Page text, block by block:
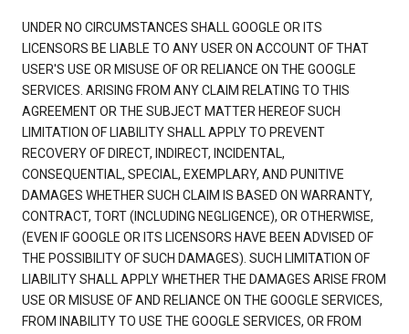
UNDER NO CIRCUMSTANCES SHALL GOOGLE OR ITS
LICENSORS BE LIABLE TO ANY USER ON ACCOUNT OF THAT
USER'S USE OR MISUSE OF OR RELIANCE ON THE GOOGLE
SERVICES. ARISING FROM ANY CLAIM RELATING TO THIS
AGREEMENT OR THE SUBJECT MATTER HEREOF SUCH
LIMITATION OF LIABILITY SHALL APPLY TO PREVENT
RECOVERY OF DIRECT, INDIRECT, INCIDENTAL,
CONSEQUENTIAL, SPECIAL, EXEMPLARY, AND PUNITIVE
DAMAGES WHETHER SUCH CLAIM IS BASED ON WARRANTY,
CONTRACT, TORT (INCLUDING NEGLIGENCE), OR OTHERWISE,
(EVEN IF GOOGLE OR ITS LICENSORS HAVE BEEN ADVISED OF
THE POSSIBILITY OF SUCH DAMAGES). SUCH LIMITATION OF
LIABILITY SHALL APPLY WHETHER THE DAMAGES ARISE FROM
USE OR MISUSE OF AND RELIANCE ON THE GOOGLE SERVICES,
FROM INABILITY TO USE THE GOOGLE SERVICES, OR FROM